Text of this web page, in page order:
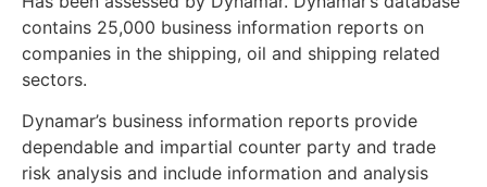
contains 25,000 business information reports on
companies in the shipping, oil and shipping related
sectors.
Dynamar’s business information reports provide
dependable and impartial counter party and trade
risk analysis and include information and analysis